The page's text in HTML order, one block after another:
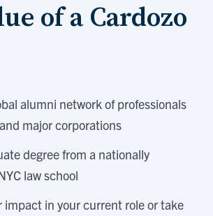
of a Cardozo
alumni network of professionals
major corporations
degree from a nationally
law school
impact in your current role or take